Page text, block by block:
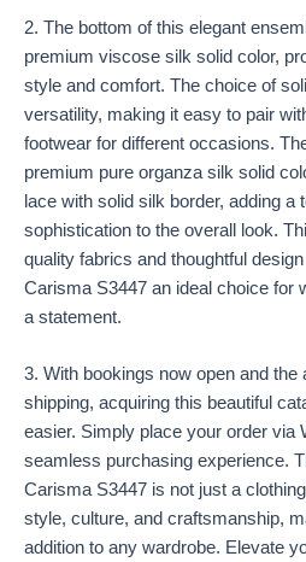
2. The bottom of this elegant
premium viscose silk solid color,
style and comfort. The choice of
versatility, making it easy to pair
footwear for different occasions.
premium pure organza silk solid
lace with solid silk border, adding a
sophistication to the overall look.
quality fabrics and thoughtful
Carisma S3447 an ideal choice for
a statement.
3. With bookings now open and the
shipping, acquiring this beautiful
easier. Simply place your order via
seamless purchasing experience.
Carisma S3447 is not just a
style, culture, and craftsmanship,
addition to any wardrobe. Elevate